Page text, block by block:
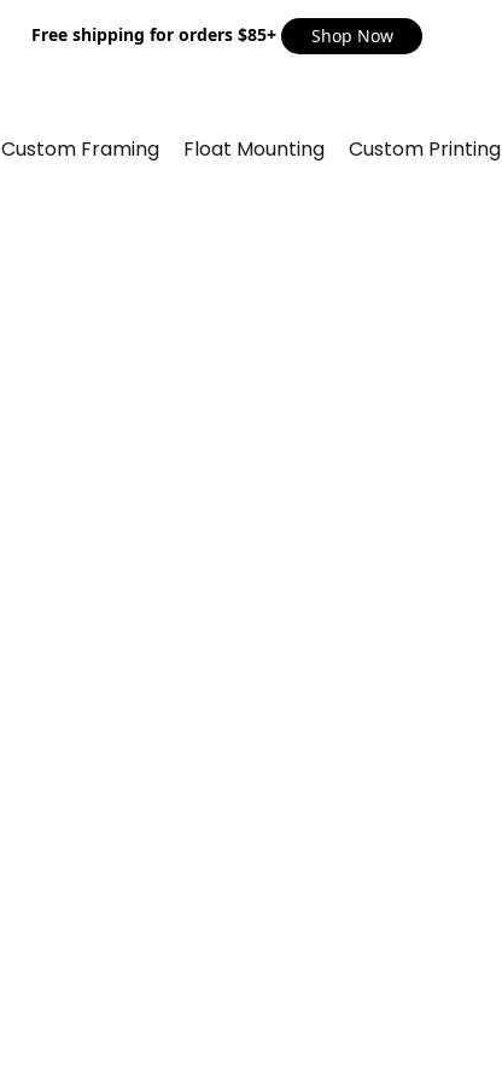
Free shipping for orders $85+ Shop Now
Custom Framing Float Mounting Custom Printing